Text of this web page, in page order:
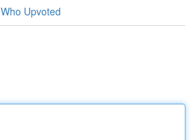
Who Upvoted